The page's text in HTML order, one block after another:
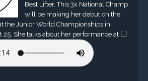
Best Lifter. This 3x National Champ
will be making her debut on the
the Junior World Championships in
25. She talks about her performance at […]